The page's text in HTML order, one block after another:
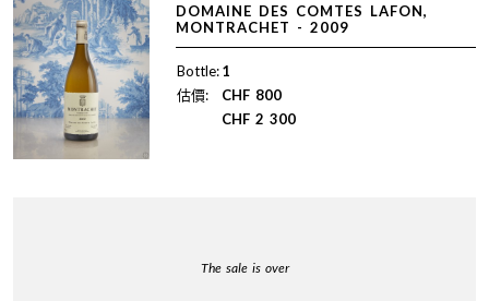
DOMAINE DES COMTES LAFON,
MONTRACHET - 2009
Bottle:1
估價:
CHF 800
CHF 2 300
The sale is over